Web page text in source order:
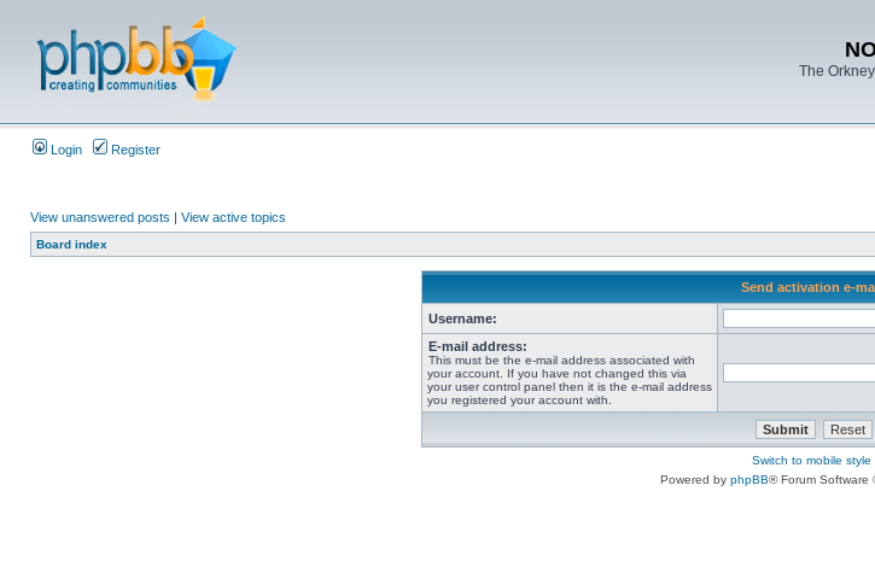
The
Login Register
View unanswered posts | View active topics
Board index
Send activation e-
Username:
E-mail address:
This must be the e-mail address associated with
your account. If you have not changed this via
your user control panel then it is the e-mail address
you registered your account with.
Switch to mobile style
Powered by phpBB® Forum Software